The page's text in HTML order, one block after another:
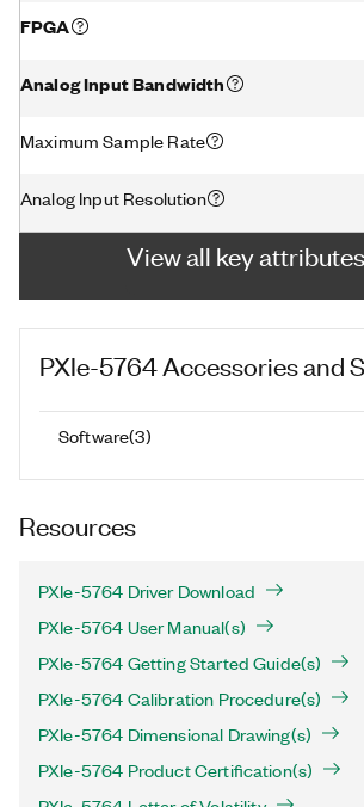
FPGA
Analog Input Bandwidth
Maximum Sample Rate
Analog Input Resolution
View all key attributes
PXIe-5764Accessories and
Software(3)
Resources
PXIe-5764 Driver Download
PXIe-5764 User Manual(s)
PXIe-5764 Getting Started Guide(s)
PXIe-5764 Calibration Procedure(s)
PXIe-5764 Dimensional Drawing(s)
PXIe-5764 Product Certification(s)